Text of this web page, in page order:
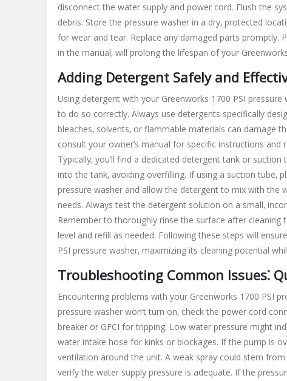
disconnect the water supply and power cord. Flush the
debris. Store the pressure washer in a dry‚ protected
for wear and tear. Replace any damaged parts promptly.
in the manual‚ will prolong the lifespan of your
Adding Detergent Safely and
Using detergent with your Greenworks 1700 PSI pressure
to do so correctly. Always use detergents specifically
bleaches‚ solvents‚ or flammable materials can damage
consult your owner’s manual for specific instructions
Typically‚ you’ll find a dedicated detergent tank or
into the tank‚ avoiding overfilling. If using a suction
pressure washer and allow the detergent to mix with the
needs. Always test the detergent solution on a small‚
Remember to thoroughly rinse the surface after
level and refill as needed. Following these steps will
PSI pressure washer‚ maximizing its cleaning potential
Troubleshooting Common Issues⁚
Encountering problems with your Greenworks 1700 PSI
pressure washer won’t turn on‚ check the power cord
breaker or GFCI for tripping. Low water pressure might
water intake hose for kinks or blockages. If the pump is
ventilation around the unit. A weak spray could stem
verify the water supply pressure is adequate. If the